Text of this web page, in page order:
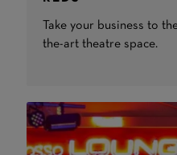
Take your business to
the-art theatre space.